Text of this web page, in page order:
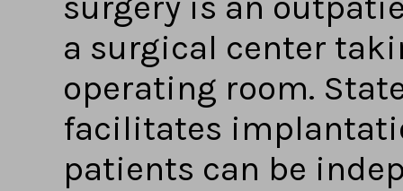
a surgical center
operating room.
facilitates
patients can be